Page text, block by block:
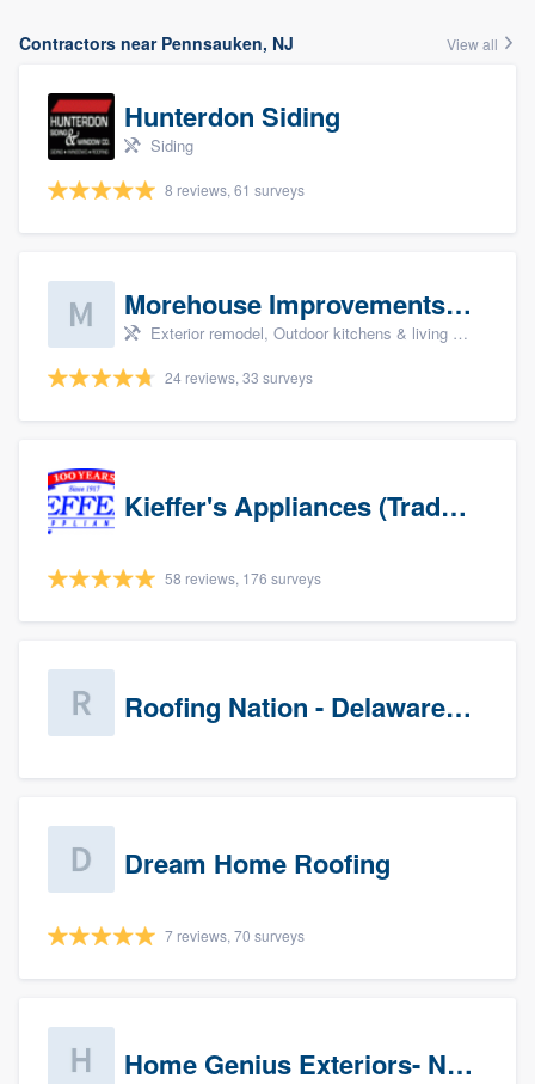
Contractors near Pennsauken, NJ View all
Hunterdon Siding
Siding
8 reviews, 61 surveys
Morehouse Improvements, LLC
Exterior remodel, Outdoor kitchens & living spaces, Basement remodeling, Bathroom remodeling, and Kitchen remodeling
24 reviews, 33 surveys
Kieffer's Appliances (Trade Partners)
58 reviews, 176 surveys
Roofing Nation - Delaware Valley
Dream Home Roofing
7 reviews, 70 surveys
Home Genius Exteriors- New Jersey